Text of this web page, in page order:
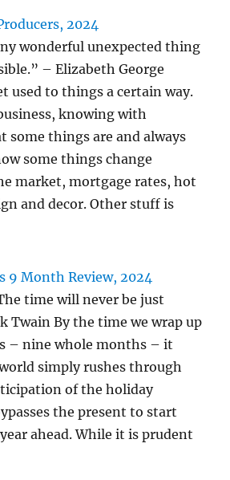
2024
wonderful unexpected thing
– Elizabeth George
used to things a certain way.
knowing with
some things are and always
some things change
market, mortgage rates, hot
and decor. Other stuff is
9 Month Review, 2024
time will never be just
Twain By the time we wrap up
– nine whole months – it
simply rushes through
of the holiday
the present to start
ahead. While it is prudent